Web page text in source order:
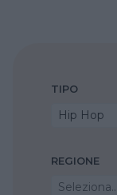
TIPO
Hip Hop
REGIONE
Seleziona...